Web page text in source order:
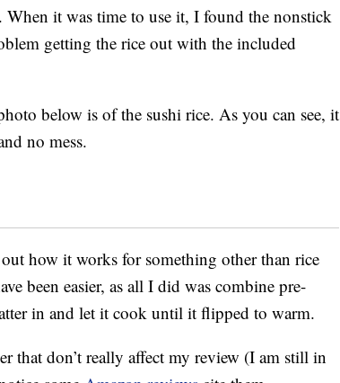
When it was time to use it, I found the nonstick
getting the rice out with the included
below is of the sushi rice. As you can see, it
no mess.
how it works for something other than rice
been easier, as all I did was combine pre-
in and let it cook until it flipped to warm.
that don’t really affect my review (I am still in